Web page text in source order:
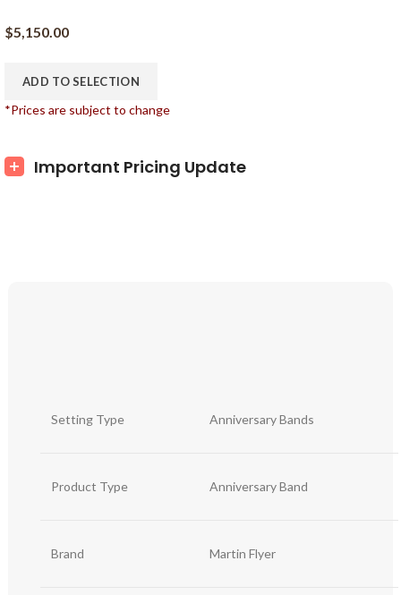
$5,150.00
ADD TO SELECTION
*Prices are subject to change
Important Pricing Update
Setting Type Anniversary Bands
Product Type Anniversary Band
Brand Martin Flyer